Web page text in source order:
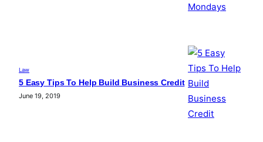
Law
5 Easy Tips To Help Build Business Credit
June 19, 2019